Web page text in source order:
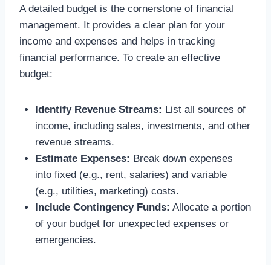
A detailed budget is the cornerstone of financial
management. It provides a clear plan for your
income and expenses and helps in tracking
financial performance. To create an effective
budget:
Identify Revenue Streams: List all sources of
income, including sales, investments, and other
revenue streams.
Estimate Expenses: Break down expenses
into fixed (e.g., rent, salaries) and variable
(e.g., utilities, marketing) costs.
Include Contingency Funds: Allocate a portion
of your budget for unexpected expenses or
emergencies.